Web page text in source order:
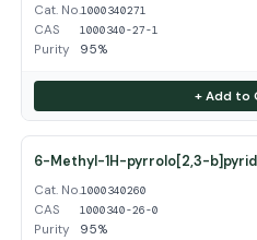
Cat. No.1000340271
CAS 1000340-27-1
Purity 95%
+ Add to
6-Methyl-1H-pyrrolo[2,3-
Cat. No.1000340260
CAS 1000340-26-0
Purity 95%